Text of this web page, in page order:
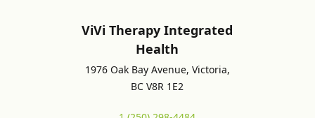
ViVi Therapy Integrated
Health
1976 Oak Bay Avenue, Victoria,
BC V8R 1E2